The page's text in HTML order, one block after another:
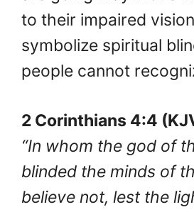
to their impaired
symbolize spiritual
people cannot
2 Corinthians 4:4
“In whom the god of
blinded the minds of
believe not, lest the